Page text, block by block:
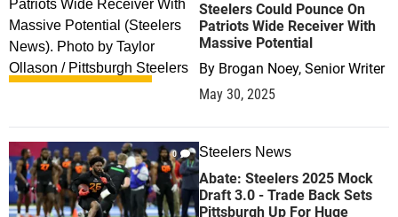
Steelers Could Pounce On
Patriots Wide Receiver With
Massive Potential
By Brogan Noey, Senior Writer
May 30, 2025
0 Steelers News
Abate: Steelers 2025 Mock
Draft 3.0 - Trade Back Sets
Pittsburgh Up For Huge